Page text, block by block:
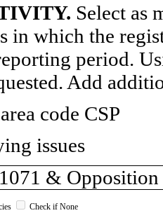
Select as
in which the
period.
Add
code CSP
issues
&
Check if None